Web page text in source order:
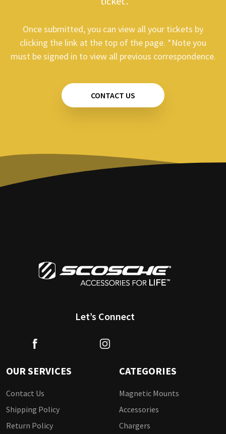
Once submitted, you can view all your tickets by
clicking the link at the top of the page. *Note you
must be signed in to view all previous correspondence.
CONTACT US
Let’s Connect
OUR SERVICES
Contact Us
Shipping Policy
Return Policy
CATEGORIES
Magnetic Mounts
Accessories
Chargers